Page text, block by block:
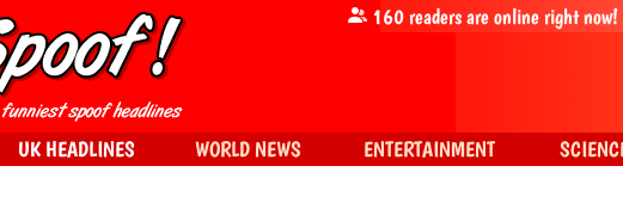
160readers are online right now!
UK HEADLINES WORLD NEWS ENTERTAINMENT